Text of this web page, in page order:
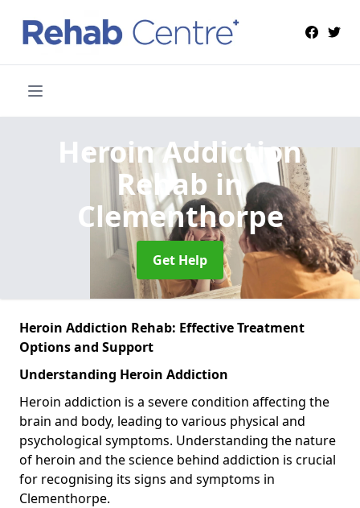
Heroin Addiction
Rehab in
Clementhorpe
Get Help
Heroin Addiction Rehab: Effective Treatment
Options and Support
Understanding Heroin Addiction
Heroin addiction is a severe condition affecting the
brain and body, leading to various physical and
psychological symptoms. Understanding the nature
of heroin and the science behind addiction is crucial
for recognising its signs and symptoms in
Clementhorpe.